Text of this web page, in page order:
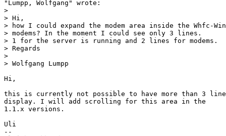
"Lumpp, Wolfgang" wrote:
>
> Hi,
> how I could expand the modem area inside the Whfc-
> modems? In the moment I could see only 3 lines.
> 1 for the server is running and 2 lines for modems.
> Regards
>
> Wolfgang Lumpp
Hi,
this is currently not possible to have more than 3
display. I will add scrolling for this area in the
1.1.x versions.
Uli
--